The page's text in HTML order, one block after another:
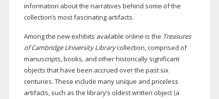
information about the narratives behind some of the
collection’s most fascinating artifacts.
Among the new exhibits available online is the Treasures
of Cambridge University Librarycollection, comprised of
manuscripts, books, and other historically significant
objects that have been accrued over the past six
centuries. These include many unique and priceless
artifacts, such as the library’s oldest written object (a